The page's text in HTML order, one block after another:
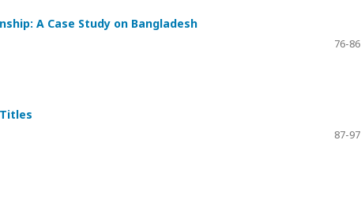
A Case Study on Bangladesh
76-86
87-97